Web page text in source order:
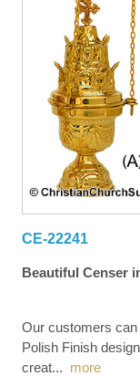
CE-22241
Beautiful Censer
Our customers
Polish Finish
creat... more